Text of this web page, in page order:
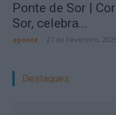
Ponte de Sor |
Sor, celebra...
aponte 27 de Fevereiro,
Destaques: